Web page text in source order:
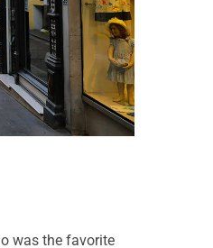
was the favorite